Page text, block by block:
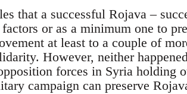
that a successful Rojava –
or as a minimum one to
at least to a couple of
However, neither
forces in Syria holding
campaign can preserve